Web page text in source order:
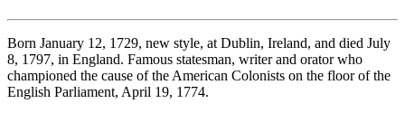
Born January 12, 1729, new style, at Dublin, Ireland, and died July
8, 1797, in England. Famous statesman, writer and orator who
championed the cause of the American Colonists on the floor of the
English Parliament, April 19, 1774.